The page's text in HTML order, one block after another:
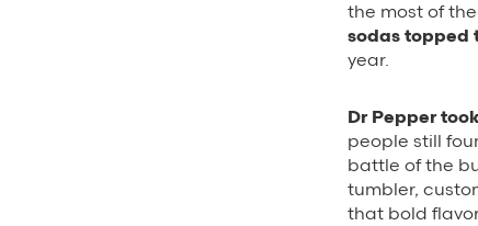
the most of
sodas topped
year.
Dr Pepper
people still
battle of the
tumbler,
that bold